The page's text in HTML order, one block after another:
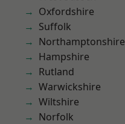
Oxfordshire
Suffolk
Northamptonshire
Hampshire
Rutland
Warwickshire
Wiltshire
Norfolk